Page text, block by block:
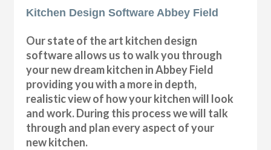
Kitchen Design Software Abbey Field
Our state of the art kitchen design
software allows us to walk you through
your new dream kitchen in Abbey Field
providing you with a more in depth,
realistic view of how your kitchen will look
and work. During this process we will talk
through and plan every aspect of your
new kitchen.